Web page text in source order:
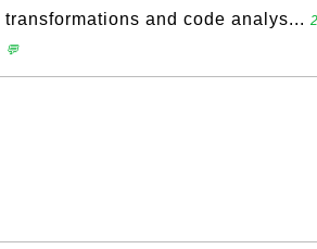
transformations and code analys...
💬